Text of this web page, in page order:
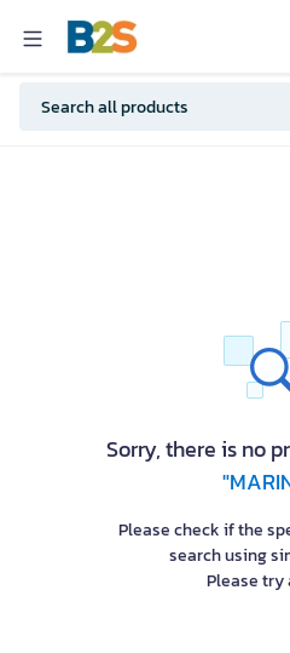
Sorry, there is no
Please check if the
search using
Please try